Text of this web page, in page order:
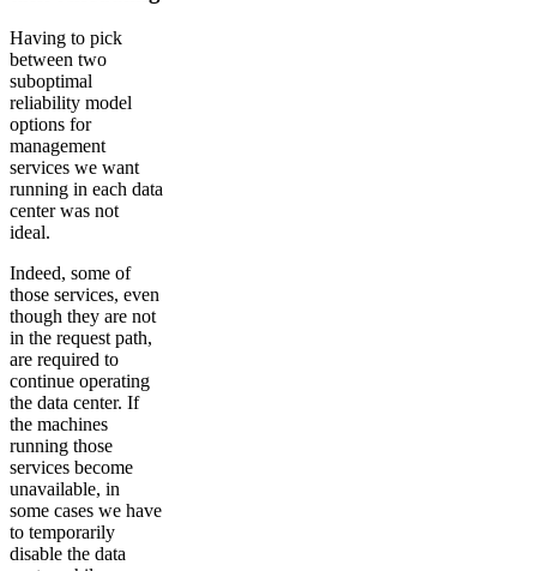
Having to pick
between two
suboptimal
reliability model
options for
management
services we want
running in each data
center was not
ideal.
Indeed, some of
those services, even
though they are not
in the request path,
are required to
continue operating
the data center. If
the machines
running those
services become
unavailable, in
some cases we have
to temporarily
disable the data